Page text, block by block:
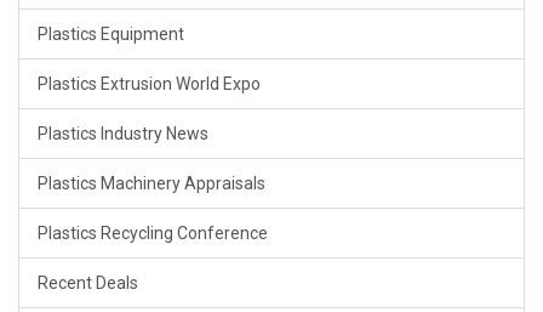
Plastics Equipment
Plastics Extrusion World Expo
Plastics Industry News
Plastics Machinery Appraisals
Plastics Recycling Conference
Recent Deals